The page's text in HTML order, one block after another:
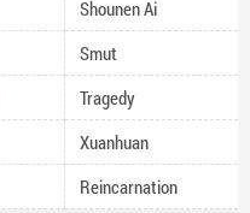
Shounen Ai
Smut
Tragedy
Xuanhuan
Reincarnation